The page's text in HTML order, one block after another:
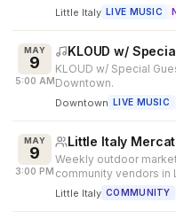
Little Italy LIVE MUSIC
MAY
9
5:00 AM
KLOUD w/
KLOUD w/ Special
Downtown.
Downtown LIVE MUSIC
MAY
9
3:00 PM
Little Italy
Weekly outdoor
community vendors in
Little Italy COMMUNITY